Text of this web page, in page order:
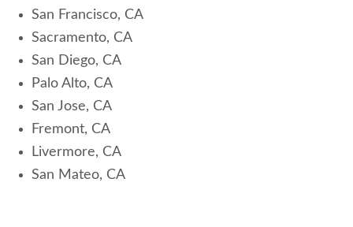
San Francisco, CA
Sacramento, CA
San Diego, CA
Palo Alto, CA
San Jose, CA
Fremont, CA
Livermore, CA
San Mateo, CA